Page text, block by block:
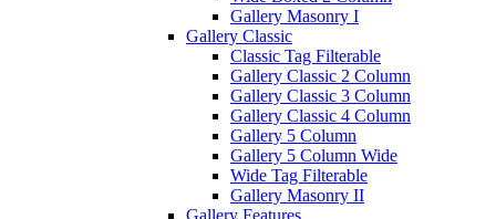
Gallery Masonry I
Gallery Classic
Classic Tag Filterable
Gallery Classic 2 Column
Gallery Classic 3 Column
Gallery Classic 4 Column
Gallery 5 Column
Gallery 5 Column Wide
Wide Tag Filterable
Gallery Masonry II
Gallery Features